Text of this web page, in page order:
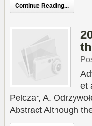
Continue Reading...
et
Pelczar, A.
Abstract Although